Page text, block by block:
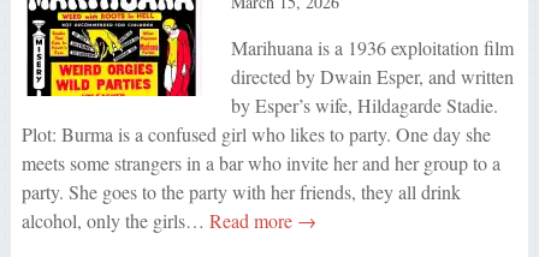
Marihuana is a 1936 exploitation film
directed by Dwain Esper, and written
by Esper’s wife, Hildagarde Stadie.
Plot: Burma is a confused girl who likes to party. One day she
meets some strangers in a bar who invite her and her group to a
party. She goes to the party with her friends, they all drink
alcohol, only the girls… Read more →